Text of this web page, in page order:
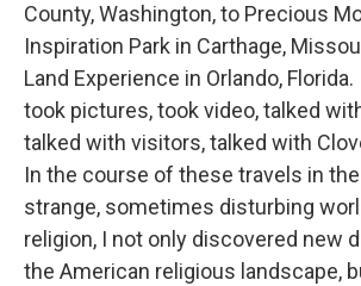
County, Washington, to Precious
Inspiration Park in Carthage,
Land Experience in Orlando,
took pictures, took video, talked
talked with visitors, talked with
In the course of these travels in
strange, sometimes disturbing
religion, I not only discovered new
the American religious landscape,